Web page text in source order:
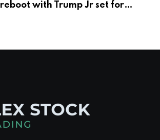
reboot with Trump Jr set for